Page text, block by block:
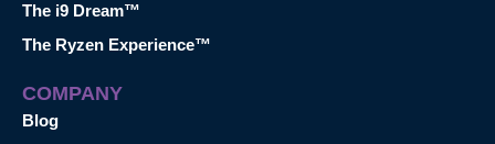
The i9 Dream™
The Ryzen Experience™
COMPANY
Blog